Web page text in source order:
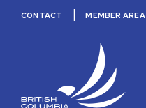
CONTACT MEMBER AREA